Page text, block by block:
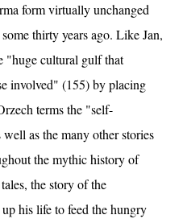
form virtually unchanged
thirty years ago. Like Jan,
"huge cultural gulf that
involved" (155) by placing
terms the "self-
as the many other stories
the mythic history of
the story of the
his life to feed the hungry